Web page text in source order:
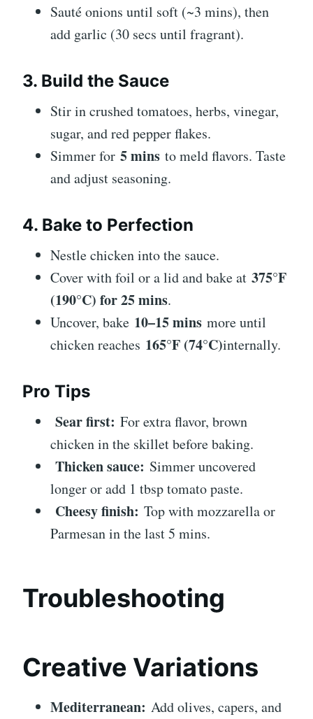
Sauté onions until soft (~3 mins), then
add garlic (30 secs until fragrant).
3. Build the Sauce
Stir in crushed tomatoes, herbs, vinegar,
sugar, and red pepper flakes.
Simmer for 5 mins to meld flavors. Taste
and adjust seasoning.
4. Bake to Perfection
Nestle chicken into the sauce.
Cover with foil or a lid and bake at 375°F
(190°C) for 25 mins.
Uncover, bake 10–15 mins more until
chicken reaches 165°F (74°C)internally.
Pro Tips
Sear first: For extra flavor, brown
chicken in the skillet before baking.
Thicken sauce: Simmer uncovered
longer or add 1 tbsp tomato paste.
Cheesy finish: Top with mozzarella or
Parmesan in the last 5 mins.
Troubleshooting
Creative Variations
Mediterranean: Add olives, capers, and